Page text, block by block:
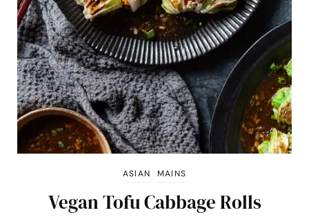
ASIAN MAINS
Vegan Tofu Cabbage Rolls